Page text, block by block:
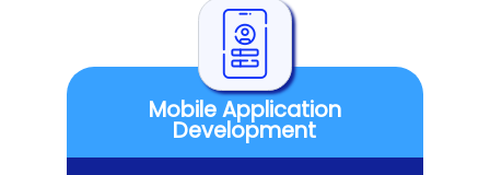
Mobile Application
Development